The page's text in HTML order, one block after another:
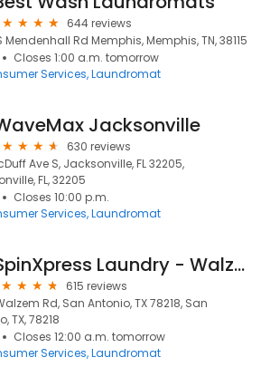
644 reviews
Mendenhall Rd Memphis, Memphis, TN, 38115
Closes 1:00 a.m. tomorrow
Services Laundromat
Jacksonville
630 reviews
Ave S, Jacksonville, FL 32205,
FL, 32205
Closes 10:00 p.m.
Services Laundromat
SpinXpress Laundry - Walzem - Wash & Fold Services
615 reviews
Rd, San Antonio, TX 78218, San
TX, 78218
Closes 12:00 a.m. tomorrow
Services Laundromat